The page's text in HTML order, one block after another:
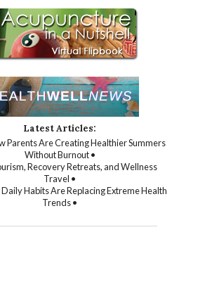
Latest Articles:
Parents Are Creating Healthier Summers
Without Burnout •
Recovery Retreats, and Wellness
Travel •
Daily Habits Are Replacing Extreme Health
Trends •